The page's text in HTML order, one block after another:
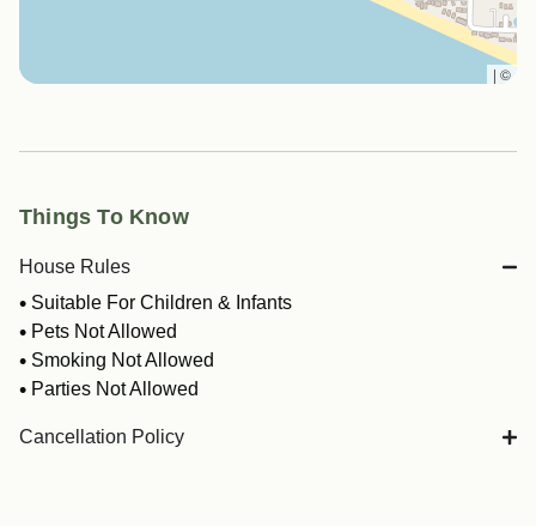
| ©
Things To Know
House Rules
Suitable For Children & Infants
Pets Not Allowed
Smoking Not Allowed
Parties Not Allowed
Cancellation Policy